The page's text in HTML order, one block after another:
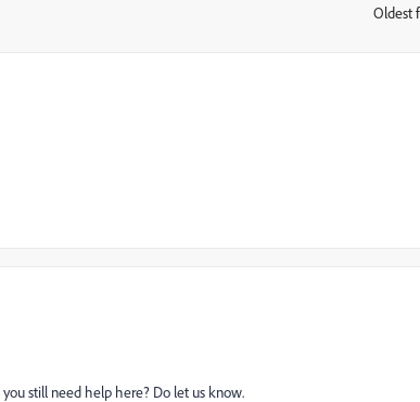
Oldest
still need help here? Do let us know.